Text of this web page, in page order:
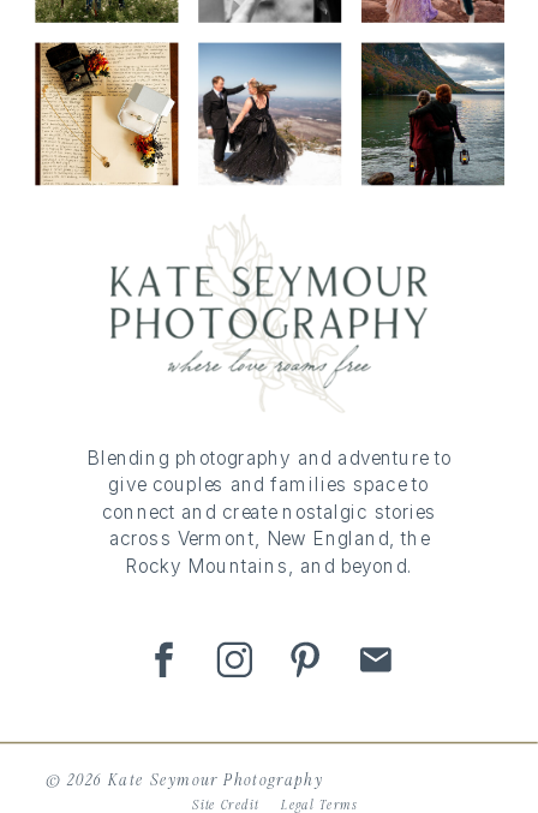
Site Credit Legal Terms
© 2026 Kate Seymour Photography
Blending photography and adventure to
give couples and families space to
connect and create nostalgic stories
across Vermont, New England, the
Rocky Mountains, and beyond.